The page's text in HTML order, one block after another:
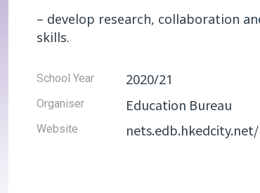
– develop research, collaboration
skills.
School Year 2020/21
Organiser Education Bureau
Website​